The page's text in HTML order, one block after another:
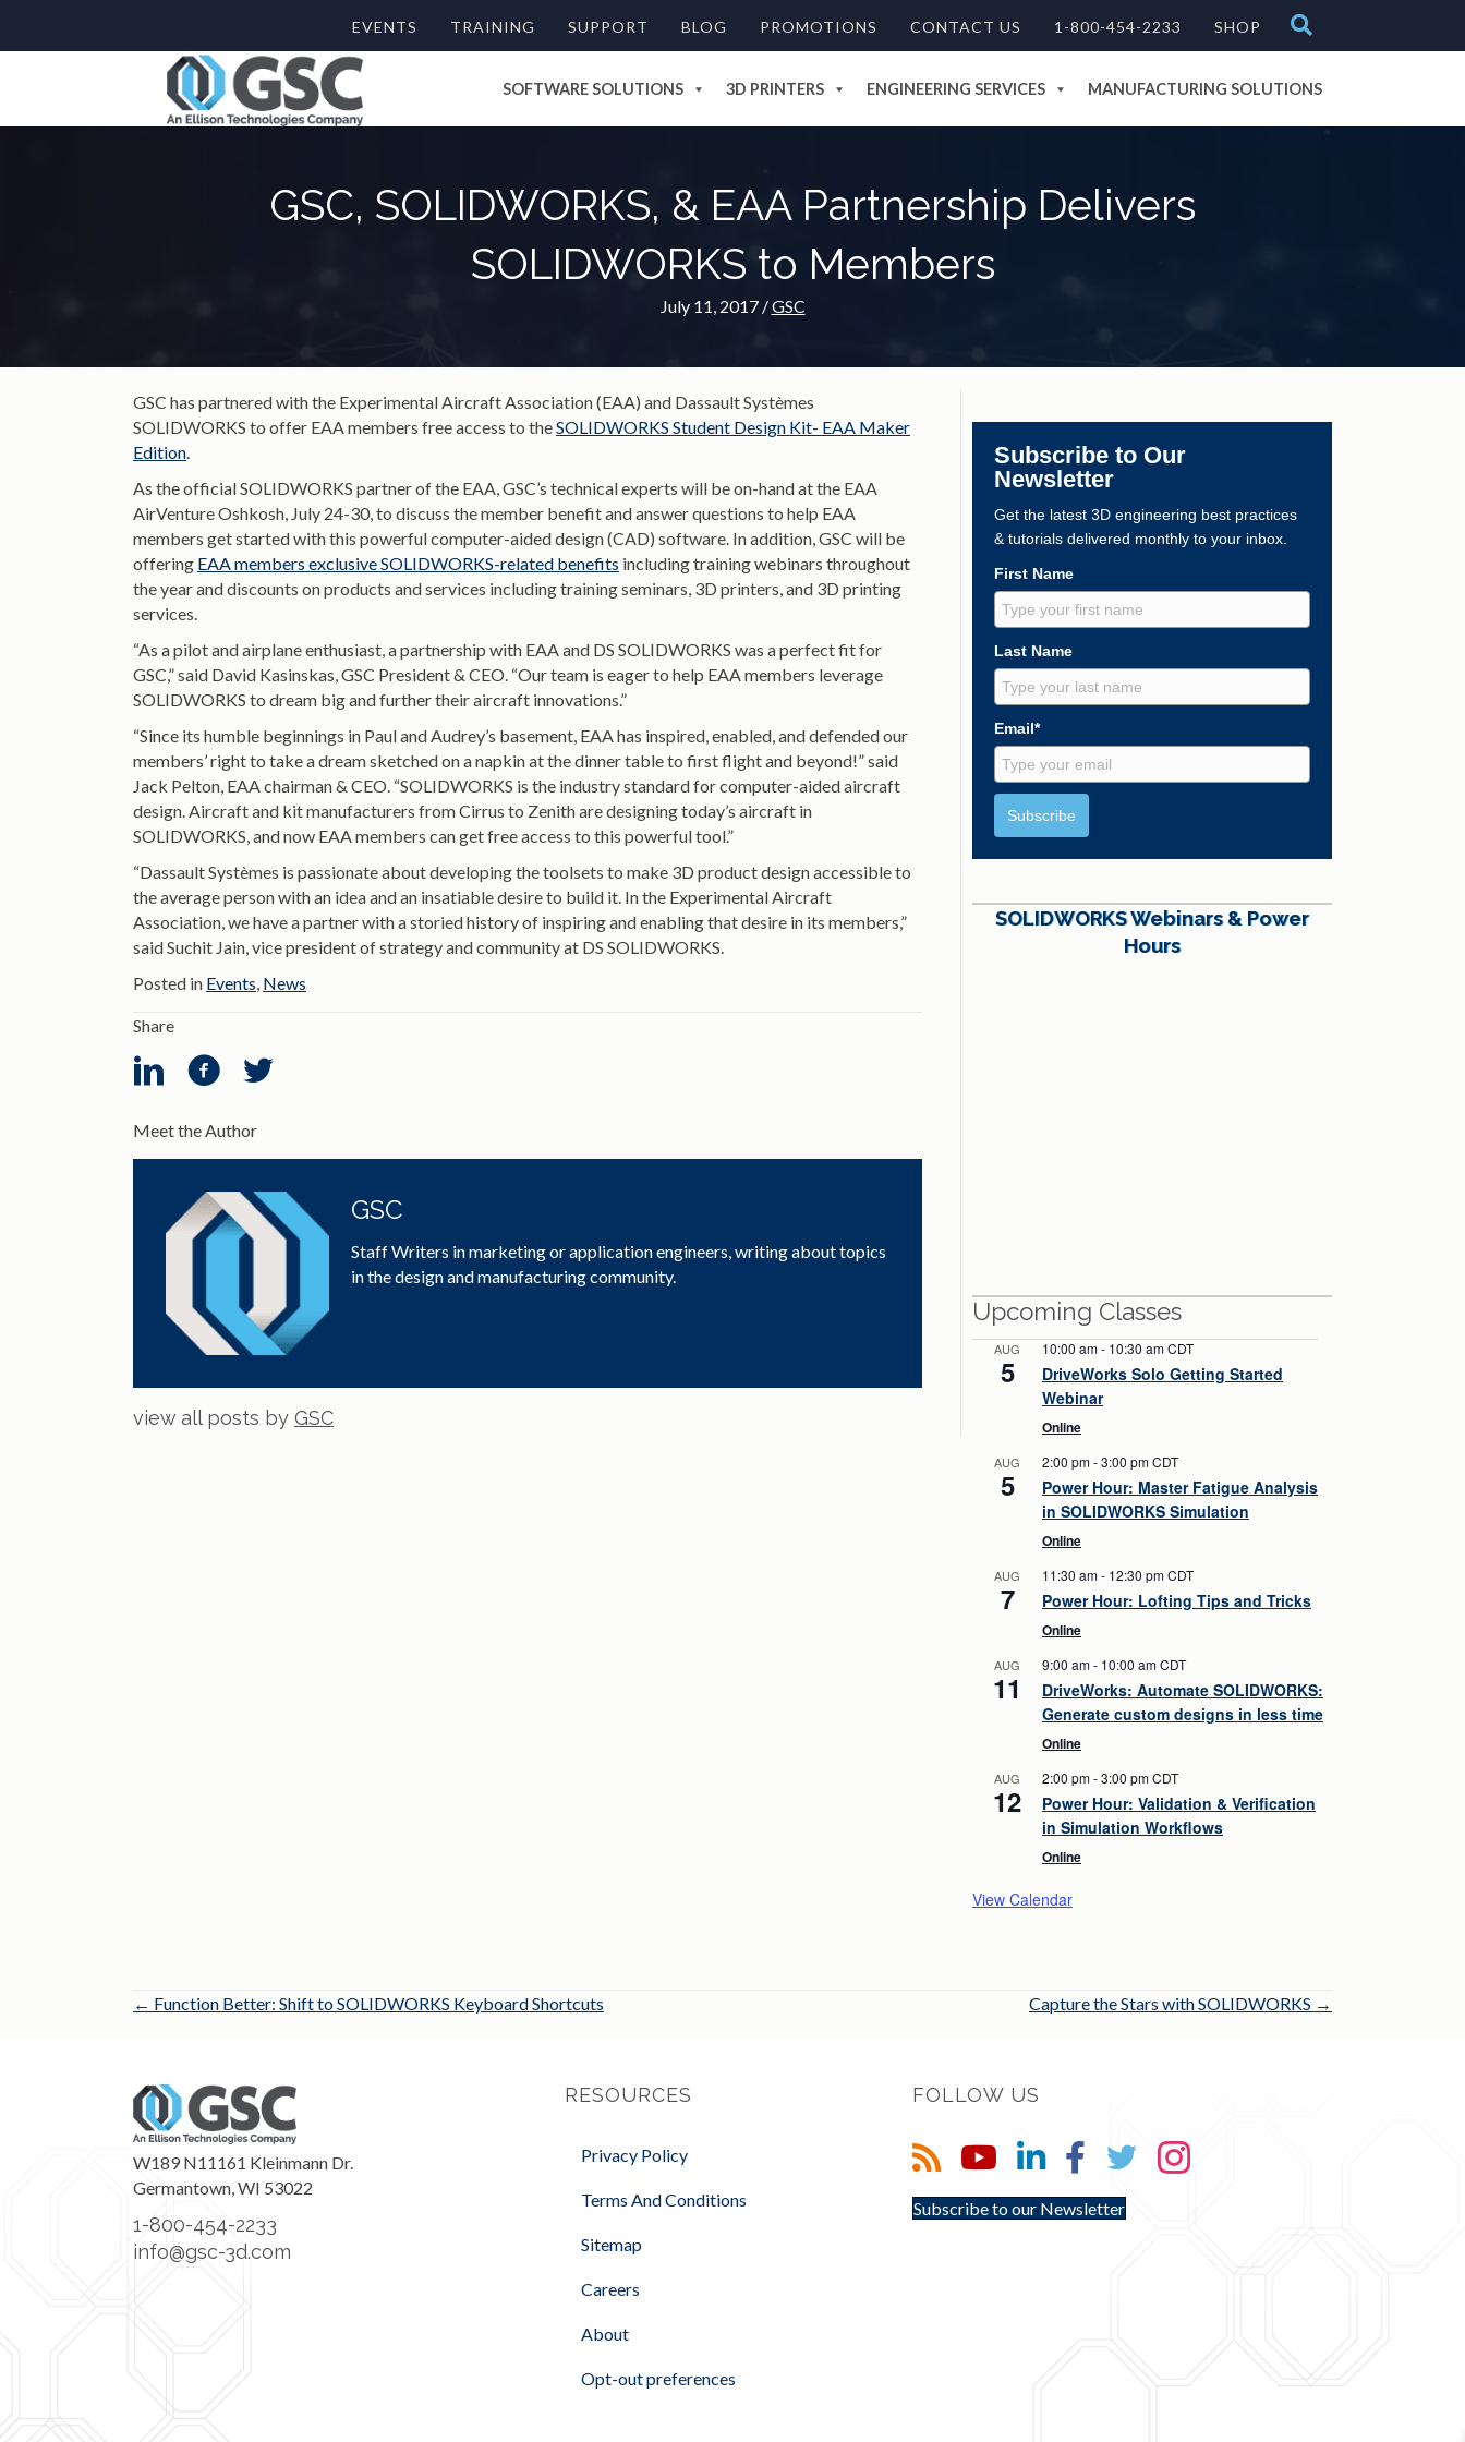
EVENTS TRAINING SUPPORT BLOG PROMOTIONS CONTACT US 1-800-454-2233 SHOP
SOFTWARE SOLUTIONS 3D PRINTERS ENGINEERING SERVICES MANUFACTURING SOLUTIONS
GSC, SOLIDWORKS, & EAA Partnership Delivers
SOLIDWORKS to Members
July 11, 2017 /GSC
GSC has partnered with the Experimental Aircraft Association (EAA) and Dassault Systèmes
SOLIDWORKS to offer EAA members free access to theSOLIDWORKS Student Design Kit- EAA Maker
Edition.
As the official SOLIDWORKS partner of the EAA, GSC’s technical experts will be on-hand at the EAA
AirVenture Oshkosh, July 24-30, to discuss the member benefit and answer questions to help EAA
members get started with this powerful computer-aided design (CAD) software. In addition, GSC will be
offering EAA members exclusive SOLIDWORKS-related benefits including training webinars throughout
the year and discounts on products and services including training seminars, 3D printers, and 3D printing
services.
“As a pilot and airplane enthusiast, a partnership with EAA and DS SOLIDWORKS was a perfect fit for
GSC,” said David Kasinskas, GSC President & CEO. “Our team is eager to help EAA members leverage
SOLIDWORKS to dream big and further their aircraft innovations.”
“Since its humble beginnings in Paul and Audrey’s basement, EAA has inspired, enabled, and defended our
members’ right to take a dream sketched on a napkin at the dinner table to first flight and beyond!” said
Jack Pelton, EAA chairman & CEO. “SOLIDWORKS is the industry standard for computer-aided aircraft
design. Aircraft and kit manufacturers from Cirrus to Zenith are designing today’s aircraft in
SOLIDWORKS, and now EAA members can get free access to this powerful tool.”
“Dassault Systèmes is passionate about developing the toolsets to make 3D product design accessible to
the average person with an idea and an insatiable desire to build it. In the Experimental Aircraft
Association, we have a partner with a storied history of inspiring and enabling that desire in its members,”
said Suchit Jain, vice president of strategy and community at DS SOLIDWORKS.
Posted in Events, News
Share
Meet the Author
GSC
Staff Writers in marketing or application engineers, writing about topics
in the design and manufacturing community.
view all posts by GSC
Subscribe to Our
Newsletter
Get the latest 3D engineering best practices
& tutorials delivered monthly to your inbox.
First Name
Last Name
Email*
Subscribe
SOLIDWORKS Webinars & Power
Hours
Upcoming Classes
AUG
5
10:00 am- 10:30 amCDT
DriveWorks Solo Getting Started
Webinar
Online
AUG
5
2:00 pm-3:00 pmCDT
Power Hour: Master Fatigue Analysis
in SOLIDWORKS Simulation
Online
AUG
7
11:30 am- 12:30 pmCDT
Power Hour: Lofting Tips and Tricks
Online
AUG
11
9:00 am- 10:00 amCDT
DriveWorks: Automate SOLIDWORKS:
Generate custom designs in less time
Online
AUG
12
2:00 pm-3:00 pmCDT
Power Hour: Validation & Verification
in Simulation Workflows
Online
View Calendar
Posts
← Function Better: Shift to SOLIDWORKS Keyboard Shortcuts Capture the Stars with SOLIDWORKS →
W189 N11161 Kleinmann Dr.
Germantown, WI 53022
1-800-454-2233
info@gsc-3d.com
RESOURCES
Privacy Policy
Terms And Conditions
Sitemap
Careers
About
Opt-out preferences
FOLLOW US
Subscribe to our Newsletter